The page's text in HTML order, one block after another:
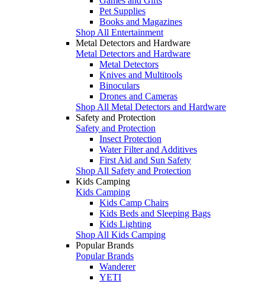
Pet Supplies
Books and Magazines
Shop All Entertainment
Metal Detectors and Hardware
Metal Detectors and Hardware
Metal Detectors
Knives and Multitools
Binoculars
Drones and Cameras
Shop All Metal Detectors and Hardware
Safety and Protection
Safety and Protection
Insect Protection
Water Filter and Additives
First Aid and Sun Safety
Shop All Safety and Protection
Kids Camping
Kids Camping
Kids Camp Chairs
Kids Beds and Sleeping Bags
Kids Lighting
Shop All Kids Camping
Popular Brands
Popular Brands
Wanderer
YETI